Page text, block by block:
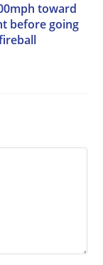
toward
before going